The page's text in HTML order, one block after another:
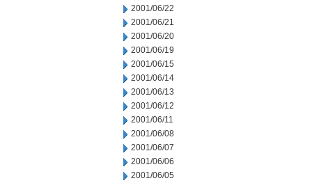
2001/06/22
2001/06/21
2001/06/20
2001/06/19
2001/06/15
2001/06/14
2001/06/13
2001/06/12
2001/06/11
2001/06/08
2001/06/07
2001/06/06
2001/06/05